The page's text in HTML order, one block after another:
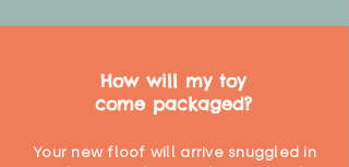
How will my toy
come packaged?
Your new floof will arrive snuggled in